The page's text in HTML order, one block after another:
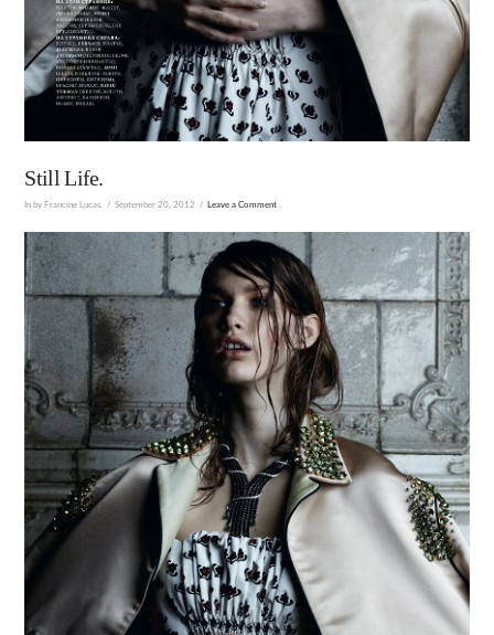
Still Life.
In by Francine Lucas. September 20, 2012 Leave a Comment